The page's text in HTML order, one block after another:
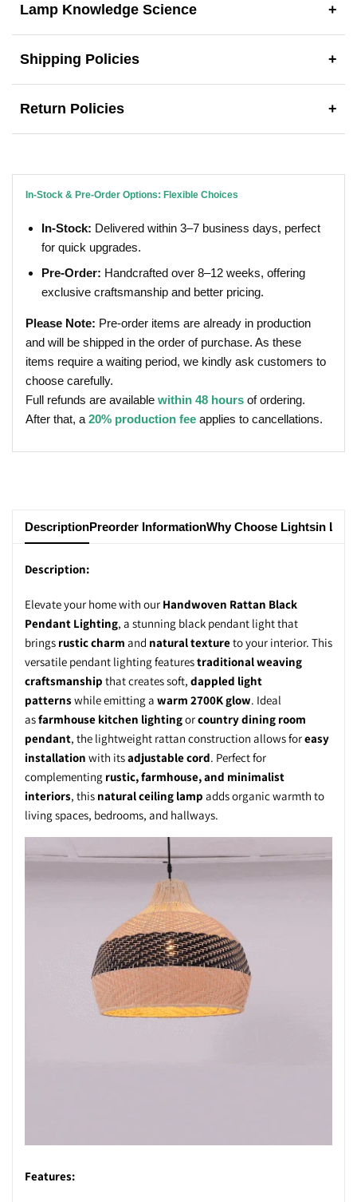
Lamp Knowledge Science +
Shipping Policies +
Return Policies +
In-Stock & Pre-Order Options: Flexible Choices
In-Stock: Delivered within 3–7 business days, perfect
for quick upgrades.
Pre-Order: Handcrafted over 8–12 weeks, offering
exclusive craftsmanship and better pricing.
Please Note: Pre-order items are already in production
and will be shipped in the order of purchase. As these
items require a waiting period, we kindly ask customers to
choose carefully.
Full refunds are available within 48 hours of ordering.
After that, a20% production fee applies to cancellations.
DescriptionPreorder InformationWhy Choose Lightsin
Description:
Elevate your home with our Handwoven Rattan Black
Pendant Lighting, a stunning black pendant lightthat
brings rustic charm and natural textureto your interior. This
versatile pendant lightingfeaturestraditional weaving
craftsmanship that creates soft, dappled light
patternswhile emitting a warm 2700K glow. Ideal
asfarmhouse kitchen lightingorcountry dining room
pendant, the lightweight rattan construction allows foreasy
installation with itsadjustable cord. Perfect for
complementing rustic, farmhouse, and minimalist
interiors, this natural ceiling lamp addsorganic warmth to
living spaces, bedrooms, and hallways.
Features: